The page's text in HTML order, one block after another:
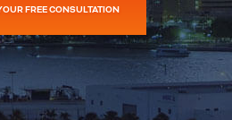
FREE CONSULTATION